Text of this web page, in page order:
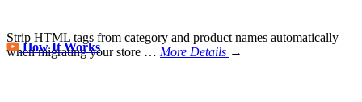
Strip HTML tags from category and product names automatically
when migrating your store … More Details →
How It Works